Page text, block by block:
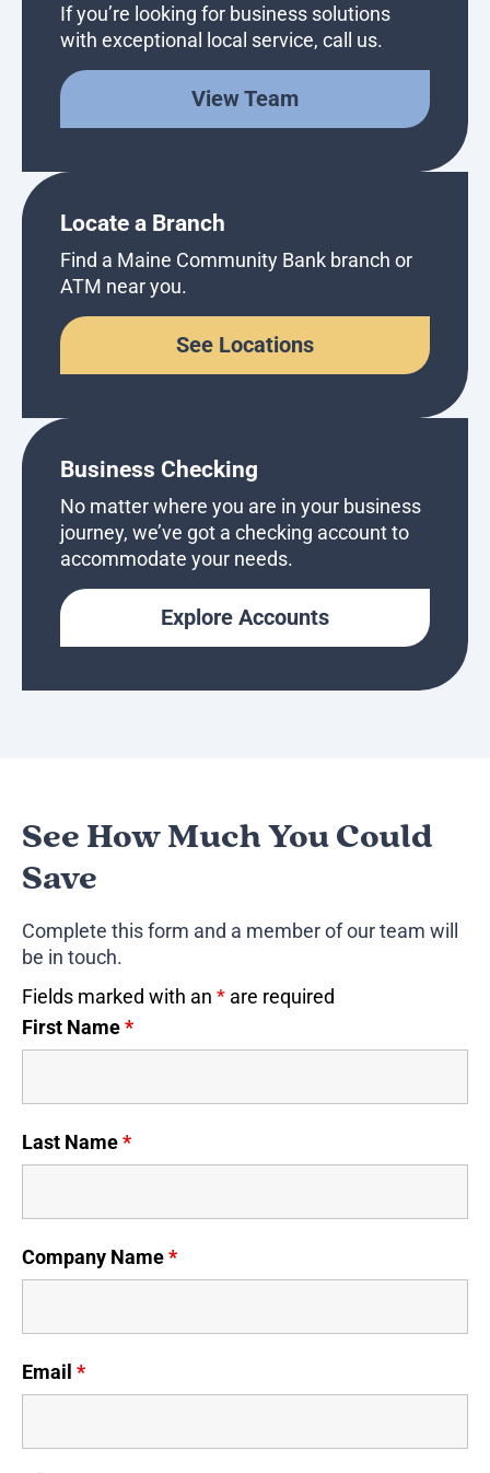
If you’re looking for business solutions
with exceptional local service, call us.
View Team
Locate a Branch
Find a Maine Community Bank branch or
ATM near you.
See Locations
Business Checking
No matter where you are in your business
journey, we’ve got a checking account to
accommodate your needs.
Explore Accounts
See How Much You Could
Save
Complete this form and a member of our team will
be in touch.
Fields marked with an * are required
First Name*
Last Name*
Company Name*
Email *